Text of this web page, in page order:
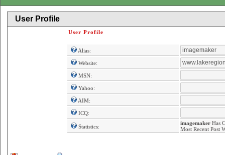
User Profile
User Profile
Alias:
Website:
MSN:
Yahoo:
AIM:
ICQ:
Statistics:
imagemaker Has
Most Recent Post